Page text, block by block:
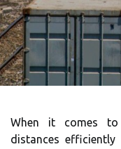
When it comes
distances